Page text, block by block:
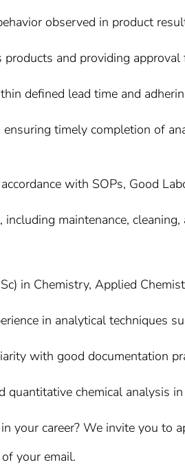
observed in product
and providing
defined lead time and
timely completion of
with SOPs, Good
maintenance,
in Chemistry, Applied
in analytical techniques
with good documentation
quantitative chemical analysis
your career? We invite you to
your email.